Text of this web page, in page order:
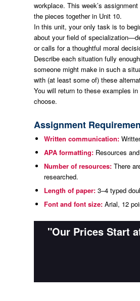
workplace. This week’s
the pieces together in Unit 10.
In this unit, your only task is to
about your field of
or calls for a thoughtful moral
Describe each situation fully
someone might make in such a
with (at least some of) these
You will return to these examples
choose.
Assignment
Written communication:
APA formatting: Resources
Number of resources: There
researched.
Length of paper: 3–4 typed
Font and font size: Arial, 12
"Our Prices Start